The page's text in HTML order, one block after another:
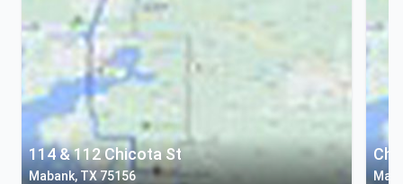
114 & 112 Chicota St
Mabank, TX 75156